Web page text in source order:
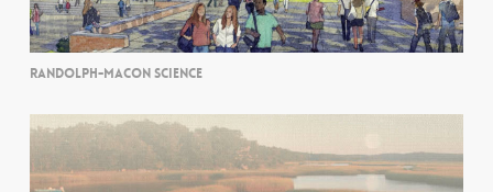
RANDOLPH-MACON SCIENCE